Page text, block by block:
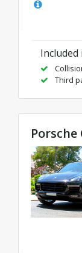
Included
Third
Porsche